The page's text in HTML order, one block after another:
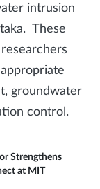
intrusion
These
groundwater
control.
Strengthens
at MIT